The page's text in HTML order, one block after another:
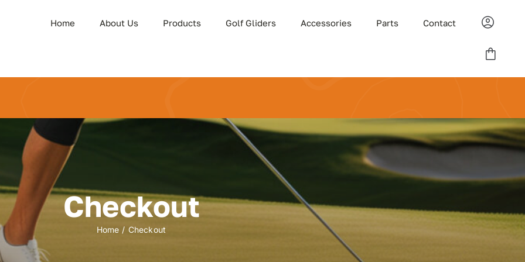
Home About Us Products Golf Gliders Accessories Parts Contact
Checkout
Home Checkout